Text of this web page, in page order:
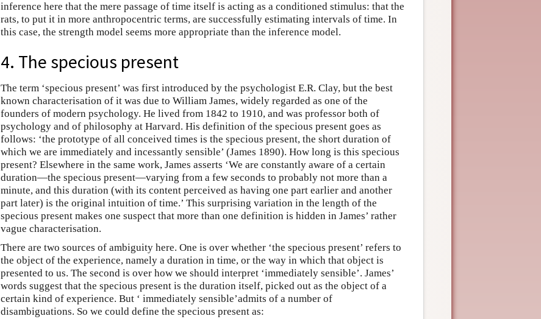
inference here that the mere passage of time itself is acting as a conditioned stimulus: that the
rats, to put it in more anthropocentric terms, are successfully estimating intervals of time. In
this case, the strength model seems more appropriate than the inference model.
4. The specious present
The term ‘specious present’ was first introduced by the psychologist E.R. Clay, but the best
known characterisation of it was due to William James, widely regarded as one of the
founders of modern psychology. He lived from 1842 to 1910, and was professor both of
psychology and of philosophy at Harvard. His definition of the specious present goes as
follows: ‘the prototype of all conceived times is the specious present, the short duration of
which we are immediately and incessantly sensible’ (James 1890). How long is this specious
present? Elsewhere in the same work, James asserts ‘We are constantly aware of a certain
duration—the specious present—varying from a few seconds to probably not more than a
minute, and this duration (with its content perceived as having one part earlier and another
part later) is the original intuition of time.’ This surprising variation in the length of the
specious present makes one suspect that more than one definition is hidden in James’ rather
vague characterisation.
There are two sources of ambiguity here. One is over whether ‘the specious present’ refers to
the object of the experience, namely a duration in time, or the way in which that object is
presented to us. The second is over how we should interpret ‘immediately sensible’. James’
words suggest that the specious present is the duration itself, picked out as the object of a
certain kind of experience. But ‘ immediately sensible’admits of a number of
disambiguations. So we could define the specious present as: